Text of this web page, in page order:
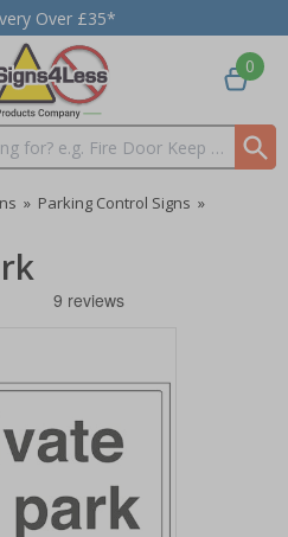
Over £35*
0
» Parking Control Signs »